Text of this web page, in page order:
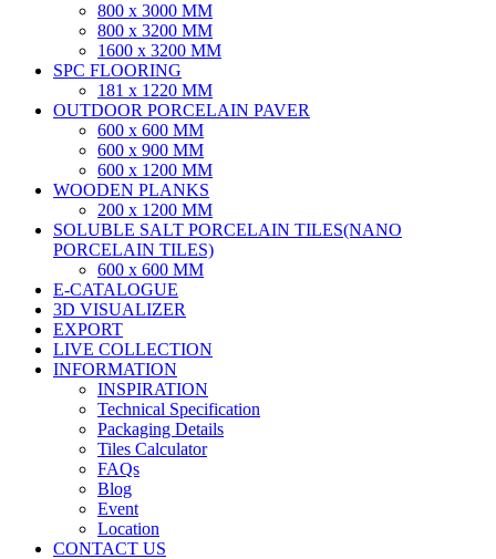
800 x 3000 MM
800 x 3200 MM
1600 x 3200 MM
SPC FLOORING
181 x 1220 MM
OUTDOOR PORCELAIN PAVER
600 x 600 MM
600 x 900 MM
600 x 1200 MM
WOODEN PLANKS
200 x 1200 MM
SOLUBLE SALT PORCELAIN TILES(NANO
PORCELAIN TILES)
600 x 600 MM
E-CATALOGUE
3D VISUALIZER
EXPORT
LIVE COLLECTION
INFORMATION
INSPIRATION
Technical Specification
Packaging Details
Tiles Calculator
FAQs
Blog
Event
Location
CONTACT US